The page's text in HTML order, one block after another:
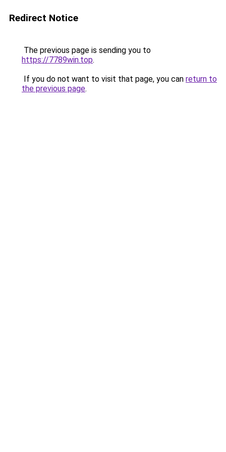
Redirect Notice
The previous page is sending you to
https://7789win.top.
If you do not want to visit that page, you can return to
the previous page.